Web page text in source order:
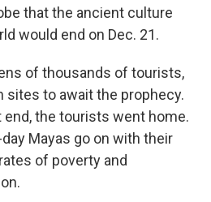
that the ancient culture
would end on Dec. 21.
of thousands of tourists,
sites to await the prophecy.
the tourists went home.
Mayas go on with their
of poverty and